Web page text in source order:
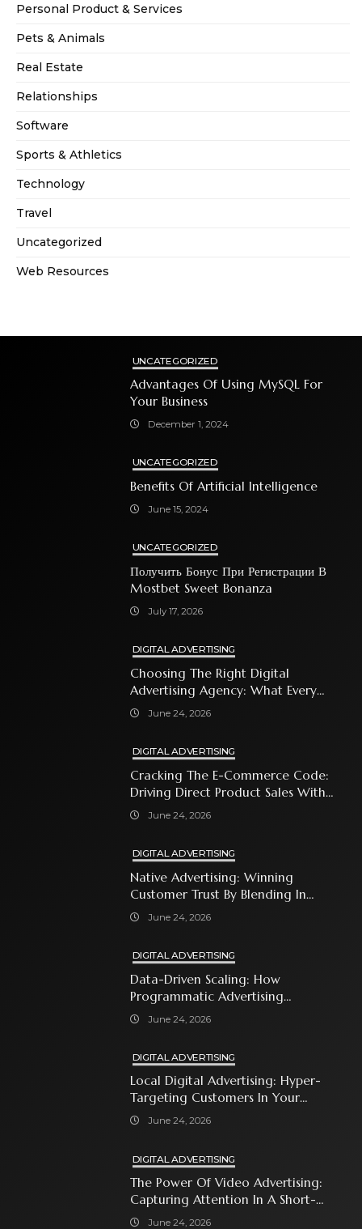
Personal Product & Services
Pets & Animals
Real Estate
Relationships
Software
Sports & Athletics
Technology
Travel
Uncategorized
Web Resources
UNCATEGORIZED
Advantages Of Using MySQL For
Your Business
December 1, 2024
UNCATEGORIZED
Benefits Of Artificial Intelligence
June 15, 2024
UNCATEGORIZED
Получить Бонус При Регистрации В
Mostbet Sweet Bonanza
July 17, 2026
DIGITAL ADVERTISING
Choosing The Right Digital
Advertising Agency: What Every
Business Owner Must Know
June 24, 2026
DIGITAL ADVERTISING
Cracking The E-Commerce Code:
Driving Direct Product Sales With
Shopping Ads
June 24, 2026
DIGITAL ADVERTISING
Native Advertising: Winning
Customer Trust By Blending In
With Premium Content
June 24, 2026
DIGITAL ADVERTISING
Data-Driven Scaling: How
Programmatic Advertising
Automates Modern Brand Growth
June 24, 2026
DIGITAL ADVERTISING
Local Digital Advertising: Hyper-
Targeting Customers In Your
Immediate Neighborhood
June 24, 2026
DIGITAL ADVERTISING
The Power Of Video Advertising:
Capturing Attention In A Short-
Attention-Span World
June 24, 2026